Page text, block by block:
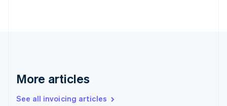
More articles
See all invoicing articles
FrançaisEnglish
DeutschEnglish